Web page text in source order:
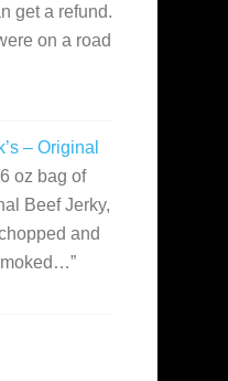
get a refund.
on a road
– Original
oz bag of
Beef Jerky,
and
”